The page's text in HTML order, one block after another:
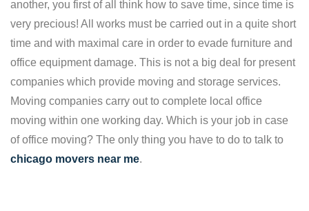
another, you first of all think how to save time, since time is
very precious! All works must be carried out in a quite short
time and with maximal care in order to evade furniture and
office equipment damage. This is not a big deal for present
companies which provide moving and storage services.
Moving companies carry out to complete local office
moving within one working day. Which is your job in case
of office moving? The only thing you have to do to talk to
chicago movers near me.